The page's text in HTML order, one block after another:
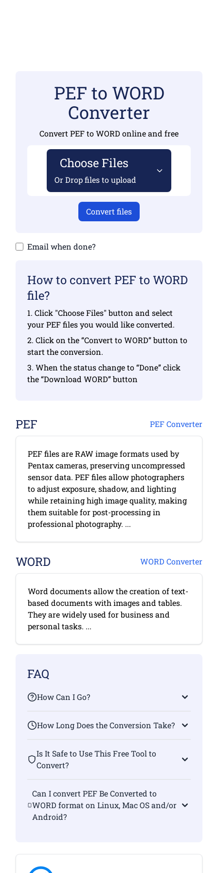
PEF to WORD
Converter
Convert PEF to WORD online and free
Choose Files
Or Drop files to upload
Convert files
Email when done?
How to convert PEF to WORD
file?
1. Click "Choose Files" button and select
your PEF files you would like converted.
2. Click on the “Convert to WORD” button to
start the conversion.
3. When the status change to “Done” click
the “Download WORD” button
PEF PEF Converter
PEF files are RAW image formats used by
Pentax cameras, preserving uncompressed
sensor data. PEF files allow photographers
to adjust exposure, shadow, and lighting
while retaining high image quality, making
them suitable for post-processing in
professional photography. ...
WORD WORD Converter
Word documents allow the creation of text-
based documents with images and tables.
They are widely used for business and
personal tasks. ...
FAQ
How Can I Go?
How Long Does the Conversion Take?
Is It Safe to Use This Free Tool to
Convert?
Can I convert PEF Be Converted to
WORD format on Linux, Mac OS and/or
Android?